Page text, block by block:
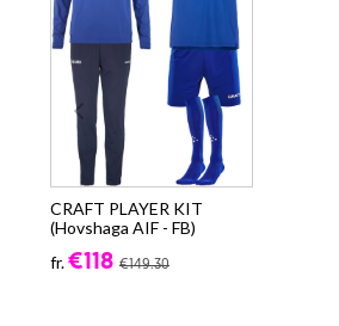
CRAFT PLAYER KIT
(Hovshaga AIF - FB)
fr.€118 €149.30